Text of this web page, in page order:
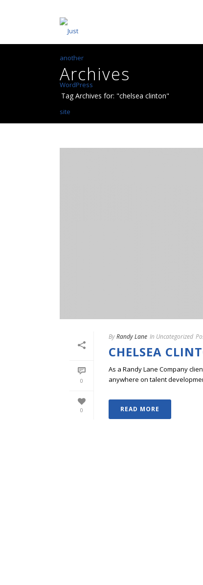
Archives
Tag Archives for: "chelsea clinton"
0
0
ByRandy Lane In Uncategorized
CHELSEA
As a Randy Lane Company
anywhere on talent
READ MORE